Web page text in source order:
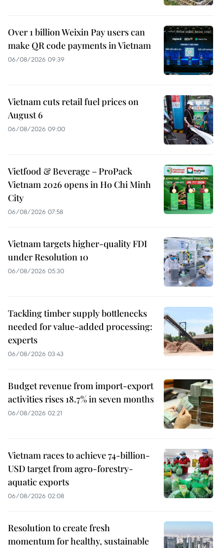
Over 1 billion Weixin Pay users can
make QR code payments in Vietnam
06/08/2026 09:39
Vietnam cuts retail fuel prices on
August 6
06/08/2026 09:00
Vietfood & Beverage – ProPack
Vietnam 2026 opens in Ho Chi Minh
City
06/08/2026 07:58
Vietnam targets higher-quality FDI
under Resolution 10
06/08/2026 05:30
Tackling timber supply bottlenecks
needed for value-added processing:
experts
06/08/2026 03:43
Budget revenue from import-export
activities rises 18.7% in seven months
06/08/2026 02:21
Vietnam races to achieve 74-billion-
USD target from agro-forestry-
aquatic exports
06/08/2026 02:08
Resolution to create fresh
momentum for healthy, sustainable